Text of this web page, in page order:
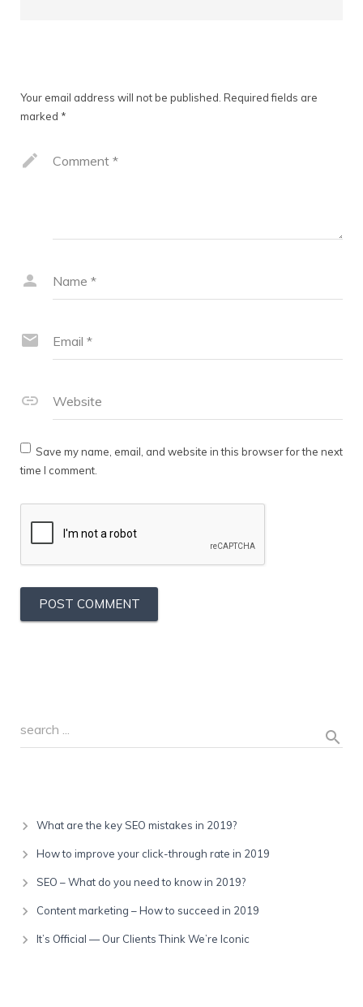
Your email address will not be published. Required fields are
marked *
Comment *
Name *
Email *
Website
Save my name, email, and website in this browser for the next
time I comment.
What are the key SEO mistakes in 2019?
How to improve your click-through rate in 2019
SEO – What do you need to know in 2019?
Content marketing – How to succeed in 2019
It’s Official — Our Clients Think We’re Iconic